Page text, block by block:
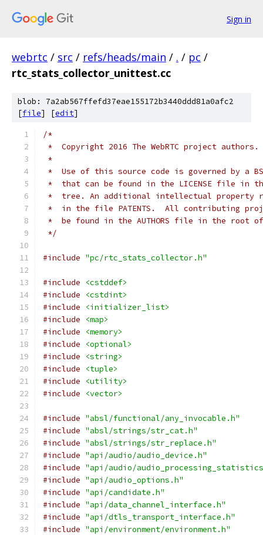
Sign in
webrtc / src / refs/heads/main / . / pc /
rtc_stats_collector_unittest.cc
blob: 7a2ab567ffefd37eae155172b3440ddd81a0afc2
[file] [edit]
/*
*  Copyright 2016 The WebRTC project
*
*  Use of this source code is governed by a
*  that can be found in the LICENSE file in
*  tree. An additional intellectual property
*  in the file PATENTS.  All contributing
*  be found in the AUTHORS file in the root
*/
#include "pc/rtc_stats_collector.h"
#include
<cstddef>
#include
<cstdint>
#include
<initializer_list>
#include
<map>
#include
<memory>
#include
<optional>
#include
<string>
#include
<tuple>
#include
<utility>
#include
<vector>
#include "absl/functional/any_invocable.h"
#include "absl/strings/str_cat.h"
#include "absl/strings/str_replace.h"
#include "api/audio/audio_device.h"
#include "api/audio/
#include "api/audio_options.h"
#include "api/candidate.h"
#include "api/data_channel_interface.h"
#include "api/dtls_transport_interface.h"
#include "api/environment/environment.h"